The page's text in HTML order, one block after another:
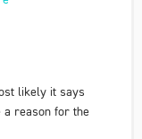
likely it says
a reason for the